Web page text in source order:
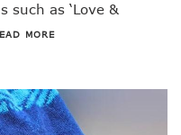
such as ‘Love &
MORE